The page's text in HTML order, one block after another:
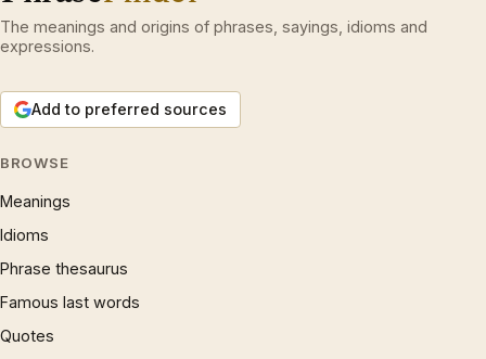
The meanings and origins of phrases, sayings, idioms and
expressions.
Add to preferred sources
BROWSE
Meanings
Idioms
Phrase thesaurus
Famous last words
Quotes